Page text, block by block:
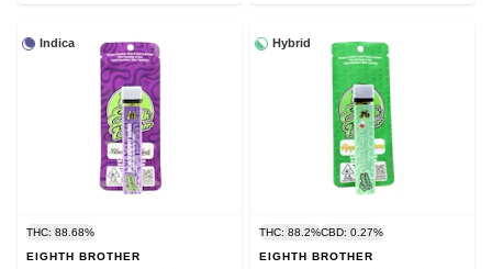
Indica
THC: 88.68%
EIGHTH BROTHER
Hybrid
THC: 88.2%CBD: 0.27%
EIGHTH BROTHER